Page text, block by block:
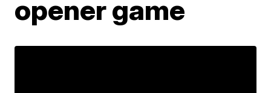
opener game